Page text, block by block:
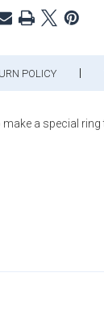
POLICY
a special